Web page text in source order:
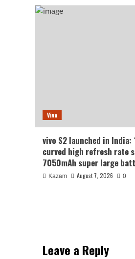
Vivo
vivo S2 launched in India:
curved high refresh rate
7050mAh super large
Kazam August 7, 2026 0
Leave a Reply